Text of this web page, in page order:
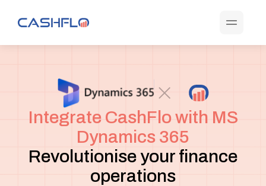
Integrate CashFlo with MS
Dynamics 365
Revolutionise your finance
operations